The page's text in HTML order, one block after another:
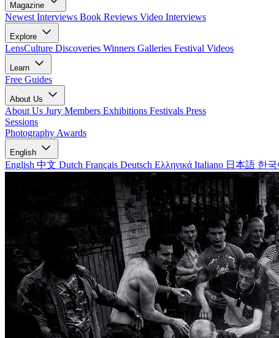
Magazine
Newest Interviews Book Reviews Video Interviews
Explore
LensCulture Discoveries Winners Galleries Festival Videos
Learn
Free Guides
About Us
About Us Jury Members Exhibitions Festivals Press
Sessions
Photography Awards
English
English 中文 Dutch Français Deutsch Ελληνικά Italiano 日本語 한국